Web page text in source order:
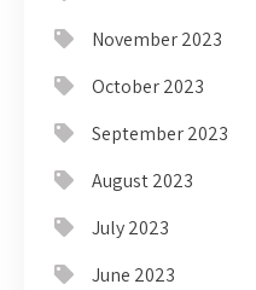
November 2023
October 2023
September 2023
August 2023
July 2023
June 2023